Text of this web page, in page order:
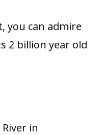
you can admire
2 billion year old
in